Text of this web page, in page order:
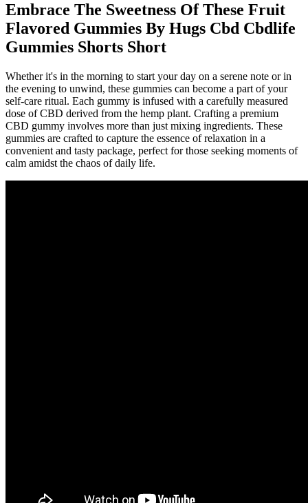
Embrace The Sweetness Of These Fruit
Flavored Gummies By Hugs Cbd Cbdlife
Gummies Shorts Short
Whether it's in the morning to start your day on a serene note or in
the evening to unwind, these gummies can become a part of your
self-care ritual. Each gummy is infused with a carefully measured
dose of CBD derived from the hemp plant. Crafting a premium
CBD gummy involves more than just mixing ingredients. These
gummies are crafted to capture the essence of relaxation in a
convenient and tasty package, perfect for those seeking moments of
calm amidst the chaos of daily life.